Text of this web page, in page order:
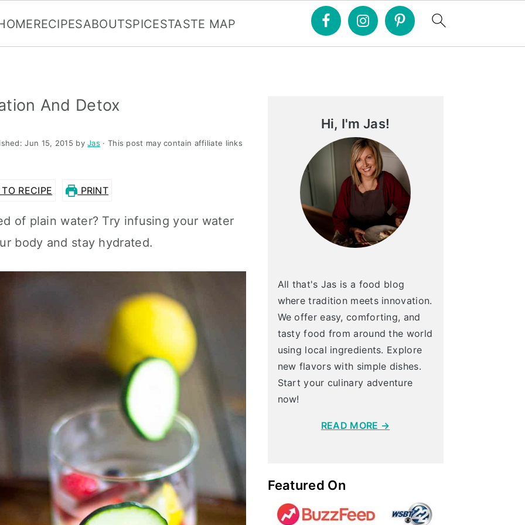
RECIPESABOUTSPICESTASTE MAP
And Detox
Jun 15, 2015 byJas · This post may contain affiliate links
RECIPE PRINT
of plain water? Try infusing your water
body and stay hydrated.
Hi, I'm Jas!
All that's Jas is a food blog
where tradition meets innovation.
We offer easy, comforting, and
tasty food from around the world
using local ingredients. Explore
new flavors with simple dishes.
Start your culinary adventure
now!
READ MORE →
Featured On